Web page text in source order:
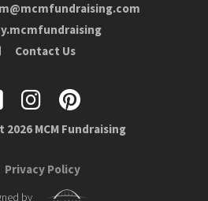
Contact Us
MCM Fundraising
Privacy Policy
by